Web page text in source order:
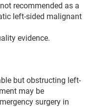
recommended as a
left-sided malignant
evidence.
but obstructing left-
may be
surgery in